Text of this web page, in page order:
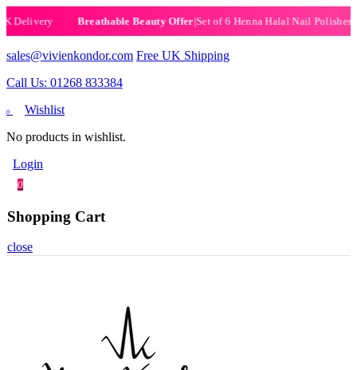
Breathable Beauty Offer|Set of 6 Henna Halal Nail Polishes|Now
sales@vivienkondor.com Free UK Shipping
Call Us: 01268 833384
0
Wishlist
No products in wishlist.
Login
0
Shopping Cart
close